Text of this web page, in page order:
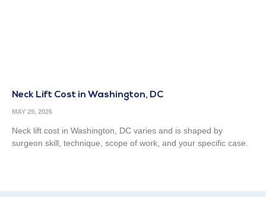
Neck Lift Cost in Washington, DC
MAY 29, 2026
Neck lift cost in Washington, DC varies and is shaped by
surgeon skill, technique, scope of work, and your specific case.